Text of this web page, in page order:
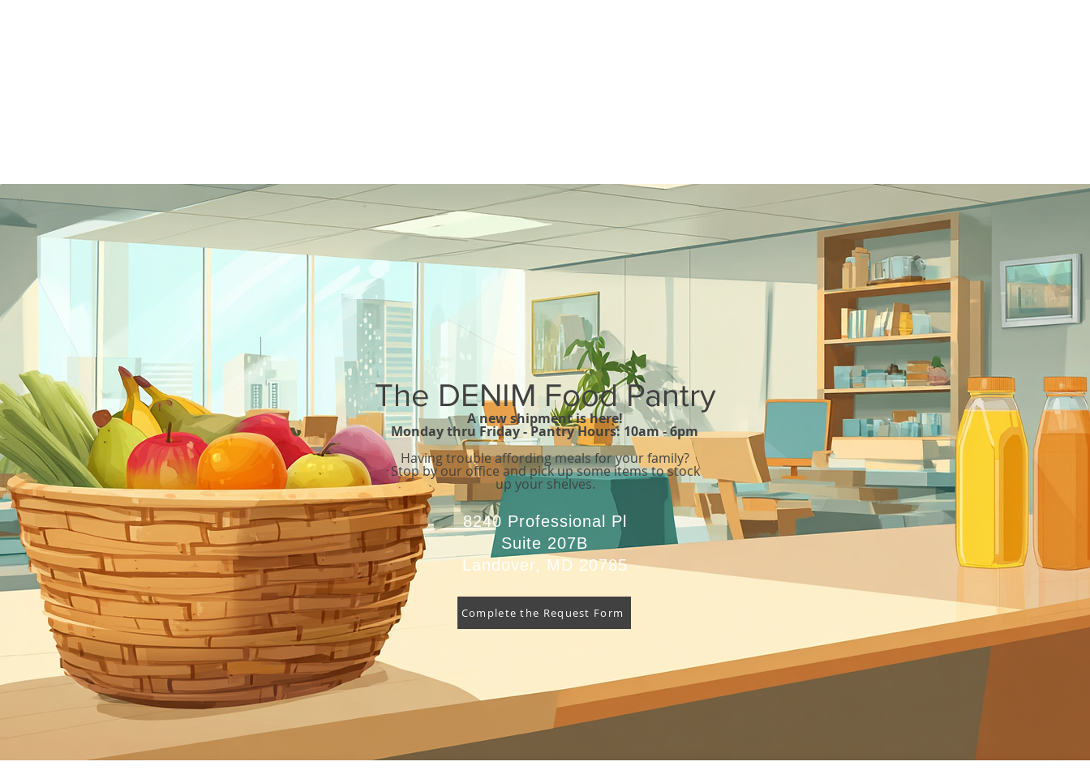
The DENIM Food Pantry
Having trouble affording meals for your family?
Stop by our office and pick up some items to stock
up your shelves.
A new shipment is here!
Monday thru Friday - Pantry Hours: 10am - 6pm
8240 Professional Pl
Suite 207B
Landover, MD 20785
Complete the Request Form